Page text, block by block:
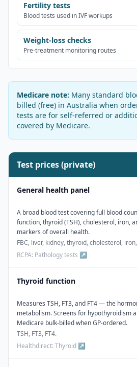
Fertility tests
Blood tests used in IVF workups
Weight-loss checks
Pre-treatment monitoring routes
Medicare note: Many standard
billed (free) in Australia when
tests are for self-referred or
covered by Medicare.
Test prices (private)
General health panel
A broad blood test covering full blood
function, thyroid (TSH), cholesterol, iron,
markers of overall health.
FBC, liver, kidney, thyroid, cholesterol,
RCPA: Pathology tests ↗
Thyroid function
Measures TSH, FT3, and FT4 — the
metabolism. Screens for hypothyroidism
Medicare bulk-billed when GP-ordered.
TSH, FT3, FT4.
Healthdirect: Thyroid ↗